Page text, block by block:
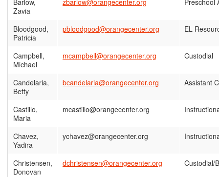
Barlow,
Zavia
zbarlow@orangecenter.org Preschool
Bloodgood,
Patricia
pbloodgood@orangecenter.org EL
Campbell,
Michael
mcampbell@orangecenter.org Custodial
Candelaria,
Betty
bcandelaria@orangecenter.org Assistant
Castillo,
Maria
mcastillo@orangecenter.org
Chavez,
Yadira
ychavez@orangecenter.org
Christensen,
Donovan
dchristensen@orangecenter.org Custodial/